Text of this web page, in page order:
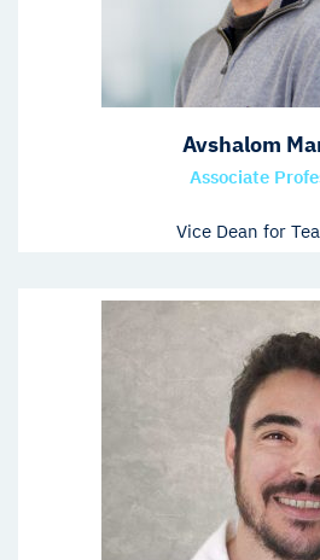
Avshalom
Associate
Vice Dean for